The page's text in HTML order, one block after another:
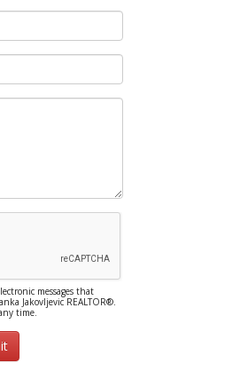
messages that
Jakovljevic REALTOR®.
time.